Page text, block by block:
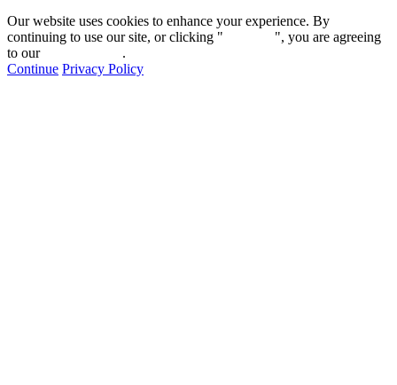
Our website uses cookies to enhance your experience. By
continuing to use our site, or clicking "
", you are agreeing
to our
.
Continue Privacy Policy